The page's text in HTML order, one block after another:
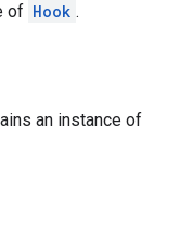
of Hook .
an instance of